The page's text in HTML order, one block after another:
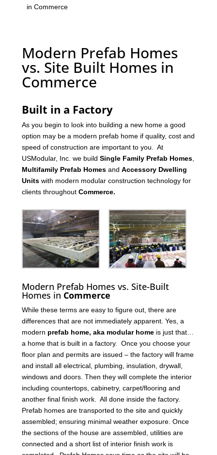
in Commerce
Modern Prefab Homes
vs. Site Built Homes in
Commerce
Built in a Factory
As you begin to look into building a new home a good
option may be a modern prefab home if quality, cost and
speed of construction are important to you. At
USModular, Inc. we build Single Family Prefab Homes,
Multifamily Prefab Homesand Accessory Dwelling
Unitswith modern modular construction technology for
clients throughout Commerce.
Modern Prefab Homes vs. Site-Built
Homes in Commerce
While these terms are easy to figure out, there are
differences that are not immediately apparent. Yes, a
modern prefab home, aka modular homeis just that…
a home that is built in a factory. Once you choose your
floor plan and permits are issued – the factory will frame
and install all electrical, plumbing, insulation, drywall,
windows and doors. Then they will complete the interior
including countertops, cabinetry, carpet/flooring and
another final finish work. All done inside the factory.
Prefab homes are transported to the site and quickly
assembled; ensuring minimal weather exposure. Once
the sections of the house are assembled, utilities are
connected and a short list of interior finish work is